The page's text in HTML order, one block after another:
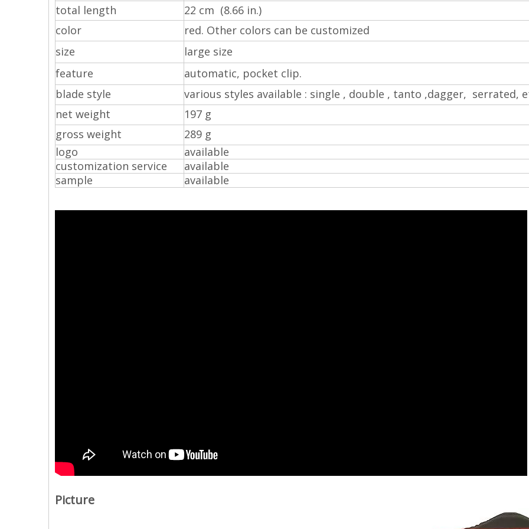
total length
22 cm (8.66 in.)
color
red. Other colors can be customized
size
large size
feature
automatic, pocket clip.
blade style
various styles available : single , double , tanto ,dagger, serrated,
net weight
197 g
gross weight
289 g
logo
available
customization service
available
sample
available
Picture